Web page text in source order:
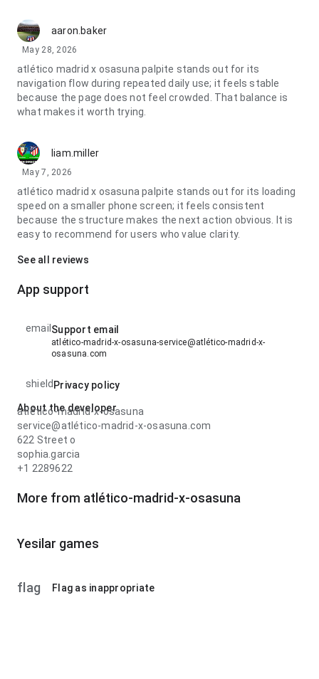
aaron.baker
May 28, 2026
atlético madrid x osasuna palpite stands out for its
navigation flow during repeated daily use; it feels stable
because the page does not feel crowded. That balance is
what makes it worth trying.
liam.miller
May 7, 2026
atlético madrid x osasuna palpite stands out for its loading
speed on a smaller phone screen; it feels consistent
because the structure makes the next action obvious. It is
easy to recommend for users who value clarity.
See all reviews
App support
email Support email
atlético-madrid-x-osasuna-service@atlético-madrid-x-
osasuna.com
shield Privacy policy
About the developer
atlético-madrid-x-osasuna
service@atlético-madrid-x-osasuna.com
622 Street o
sophia.garcia
+1 2289622
More from atlético-madrid-x-osasuna
Yesilar games
flag Flag as inappropriate